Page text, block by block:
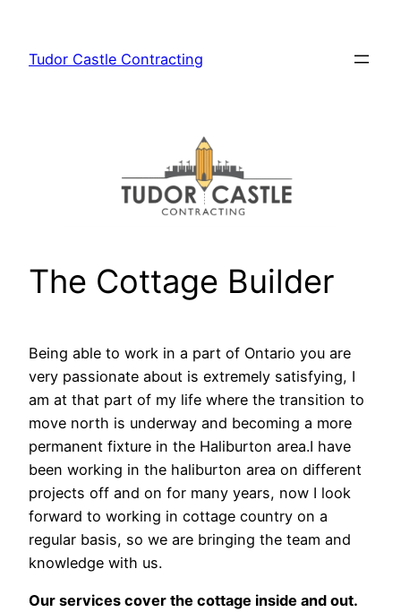
content
Tudor Castle Contracting
The Cottage Builder
Being able to work in a part of Ontario you are
very passionate about is extremely satisfying, I
am at that part of my life where the transition to
move north is underway and becoming a more
permanent fixture in the Haliburton area.I have
been working in the haliburton area on different
projects off and on for many years, now I look
forward to working in cottage country on a
regular basis, so we are bringing the team and
knowledge with us.
Our services cover the cottage inside and out.